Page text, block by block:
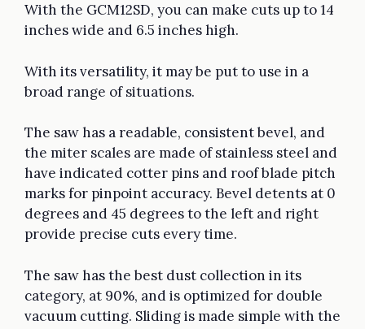
With the GCM12SD, you can make cuts up to 14
inches wide and 6.5 inches high.
With its versatility, it may be put to use in a
broad range of situations.
The saw has a readable, consistent bevel, and
the miter scales are made of stainless steel and
have indicated cotter pins and roof blade pitch
marks for pinpoint accuracy. Bevel detents at 0
degrees and 45 degrees to the left and right
provide precise cuts every time.
The saw has the best dust collection in its
category, at 90%, and is optimized for double
vacuum cutting. Sliding is made simple with the